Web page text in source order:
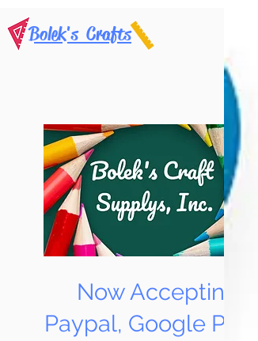
Bolek's Crafts
Now Accepting
Paypal, Google Pay &